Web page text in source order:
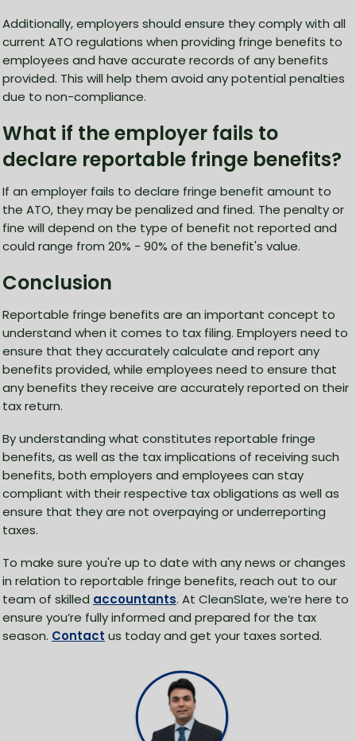
Additionally, employers should ensure they comply with all
current ATO regulations when providing fringe benefits to
employees and have accurate records of any benefits
provided. This will help them avoid any potential penalties
due to non-compliance.
What if the employer fails to
declare reportable fringe benefits?
If an employer fails to declare fringe benefit amount to
the ATO, they may be penalized and fined. The penalty or
fine will depend on the type of benefit not reported and
could range from 20% - 90% of the benefit's value.
Conclusion
Reportable fringe benefits are an important concept to
understand when it comes to tax filing. Employers need to
ensure that they accurately calculate and report any
benefits provided, while employees need to ensure that
any benefits they receive are accurately reported on their
tax return.
By understanding what constitutes reportable fringe
benefits, as well as the tax implications of receiving such
benefits, both employers and employees can stay
compliant with their respective tax obligations as well as
ensure that they are not overpaying or underreporting
taxes.
To make sure you're up to date with any news or changes
in relation to reportable fringe benefits, reach out to our
team of skilled accountants. At CleanSlate, we’re here to
ensure you’re fully informed and prepared for the tax
season. Contact us today and get your taxes sorted.